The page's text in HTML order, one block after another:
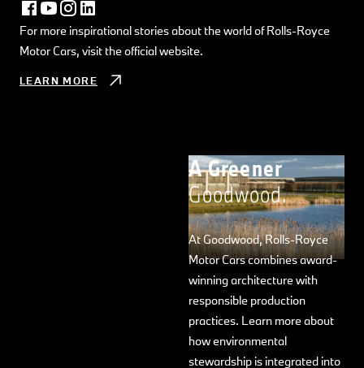
For more inspirational stories about the world of Rolls-Royce
Motor Cars, visit the official website.
LEARN MORE
A Greener
Goodwood.
At Goodwood, Rolls-Royce
Motor Cars combines award-
winning architecture with
responsible production
practices. Learn more about
how environmental
stewardship is integrated into